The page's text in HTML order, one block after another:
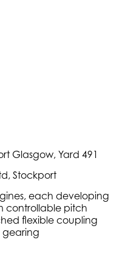
Glasgow, Yard 491
Stockport
each developing
controllable pitch
flexible coupling
gearing